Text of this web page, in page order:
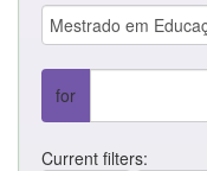
for
Current filters: